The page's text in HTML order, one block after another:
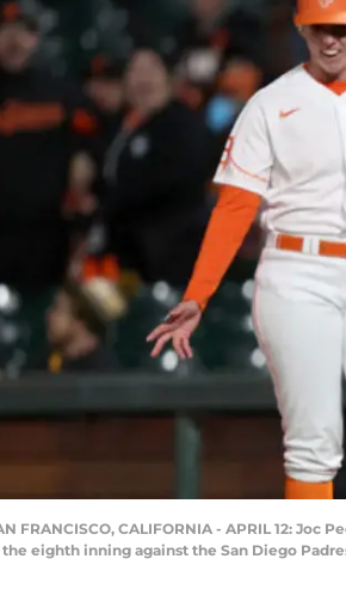
FRANCISCO, CALIFORNIA - APRIL 12:
eighth inning against the San Diego